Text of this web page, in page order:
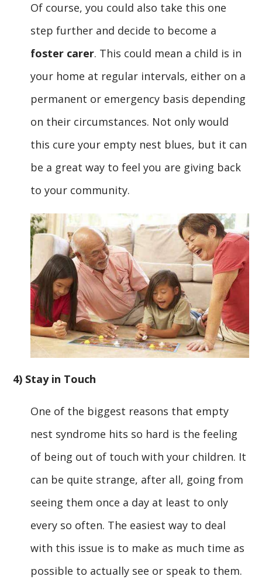
Of course, you could also take this one
step further and decide to become a
foster carer. This could mean a child is in
your home at regular intervals, either on a
permanent or emergency basis depending
on their circumstances. Not only would
this cure your empty nest blues, but it can
be a great way to feel you are giving back
to your community.
4) Stay in Touch
One of the biggest reasons that empty
nest syndrome hits so hard is the feeling
of being out of touch with your children. It
can be quite strange, after all, going from
seeing them once a day at least to only
every so often. The easiest way to deal
with this issue is to make as much time as
possible to actually see or speak to them.